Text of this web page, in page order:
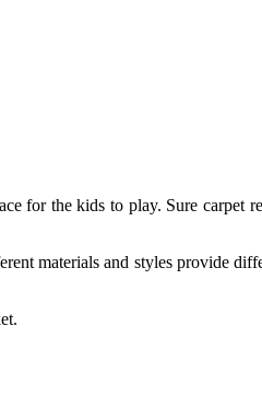
for the kids to play. Sure carpet
materials and styles provide